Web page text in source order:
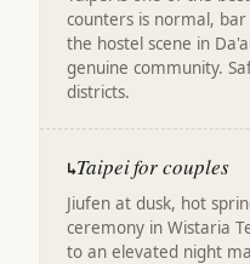
counters is normal,
the hostel scene in
genuine community.
districts.
↳Taipei for couples
Jiufen at dusk, hot
ceremony in Wistaria
to an elevated night